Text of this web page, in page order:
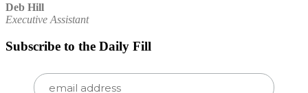
Deb Hill
Executive Assistant
Subscribe to the Daily Fill